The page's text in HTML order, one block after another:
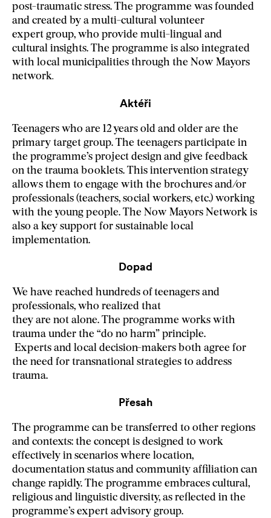
post-traumatic stress. The programme was founded
and created by a multi-cultural volunteer
expert group, who provide multi-lingual and
cultural insights. The programme is also integrated
with local municipalities through the Now Mayors
network.
Aktéři
Teenagers who are 12 years old and older are the
primary target group. The teenagers participate in
the programme’s project design and give feedback
on the trauma booklets. This intervention strategy
allows them to engage with the brochures and/or
professionals (teachers, social workers, etc.) working
with the young people. The Now Mayors Network is
also a key support for sustainable local
implementation.
Dopad
We have reached hundreds of teenagers and
professionals, who realized that
they are not alone. The programme works with
trauma under the “do no harm” principle.
Experts and local decision-makers both agree for
the need for transnational strategies to address
trauma.
Přesah
The programme can be transferred to other regions
and contexts: the concept is designed to work
effectively in scenarios where location,
documentation status and community affiliation can
change rapidly. The programme embraces cultural,
religious and linguistic diversity, as reflected in the
programme’s expert advisory group.